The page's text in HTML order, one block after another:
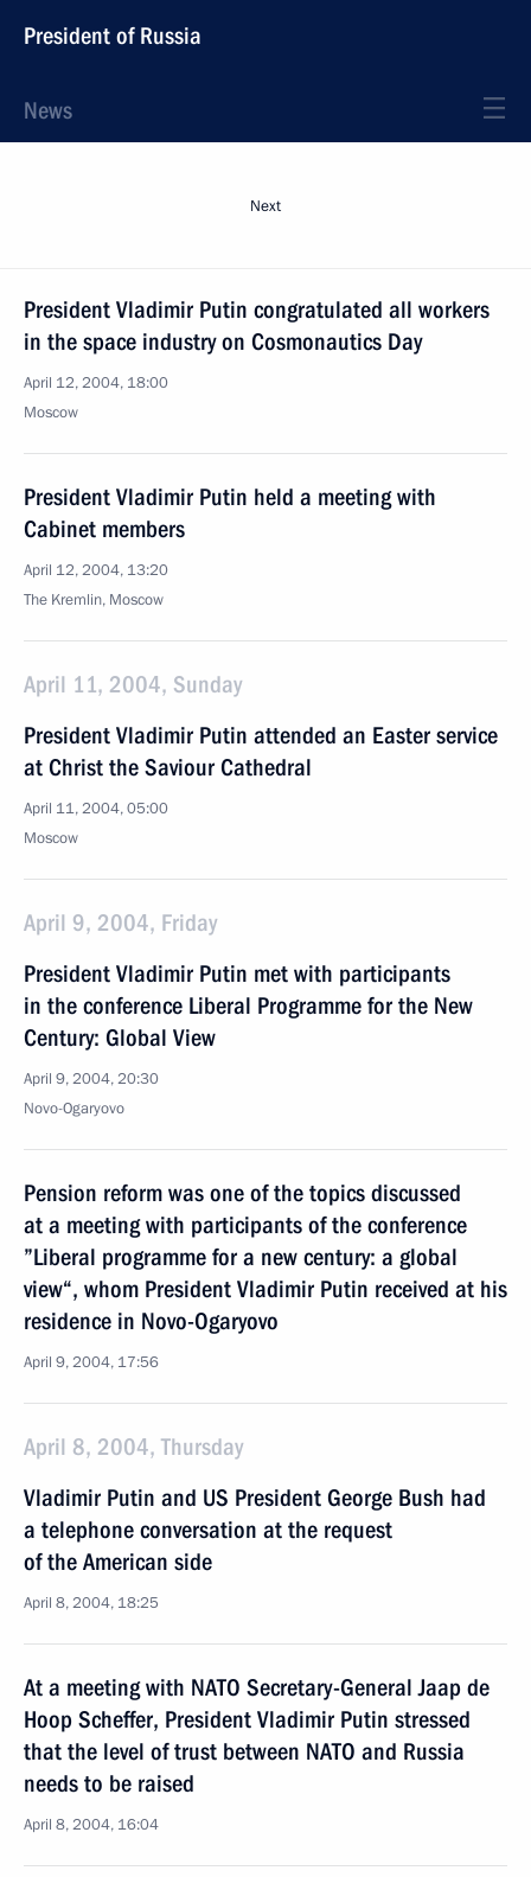
President of Russia
News
Next
President Vladimir Putin congratulated all workers
in the space industry on Cosmonautics Day
April 12, 2004, 18:00
Moscow
President Vladimir Putin held a meeting with
Cabinet members
April 12, 2004, 13:20
The Kremlin, Moscow
April 11, 2004, Sunday
President Vladimir Putin attended an Easter service
at Christ the Saviour Cathedral
April 11, 2004, 05:00
Moscow
April 9, 2004, Friday
President Vladimir Putin met with participants
in the conference Liberal Programme for the New
Century: Global View
April 9, 2004, 20:30
Novo-Ogaryovo
Pension reform was one of the topics discussed
at a meeting with participants of the conference
”Liberal programme for a new century: a global
view“, whom President Vladimir Putin received at his
residence in Novo-Ogaryovo
April 9, 2004, 17:56
April 8, 2004, Thursday
Vladimir Putin and US President George Bush had
a telephone conversation at the request
of the American side
April 8, 2004, 18:25
At a meeting with NATO Secretary-General Jaap de
Hoop Scheffer, President Vladimir Putin stressed
that the level of trust between NATO and Russia
needs to be raised
April 8, 2004, 16:04